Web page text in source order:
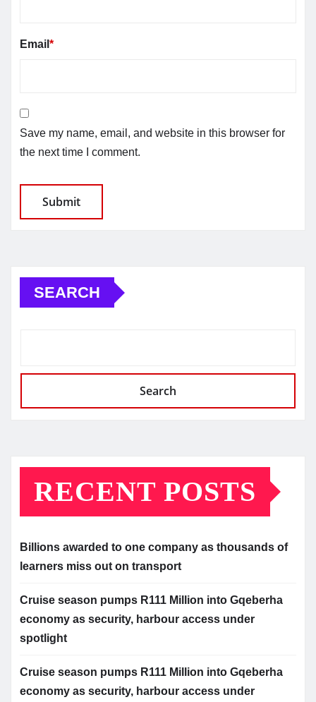
Email *
Save my name, email, and website in this browser for
the next time I comment.
SEARCH
Search
RECENT POSTS
Billions awarded to one company as thousands of
learners miss out on transport
Cruise season pumps R111 Million into Gqeberha
economy as security, harbour access under
spotlight
Cruise season pumps R111 Million into Gqeberha
economy as security, harbour access under